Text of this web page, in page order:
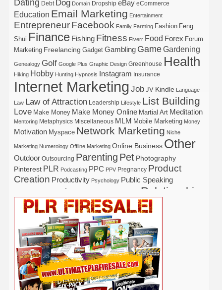
Dating Debt Dog Domain Dropship eBay eCommerce
Education Email Marketing Entertainment
EntrepreneurFacebook Family Farming Fashion Feng
Shui Finance Fishing Fitness Fiverr Food Forex Forum
Marketing Freelancing Gadget Gambling GameGardening
Genealogy Golf Google Plus Graphic Design Greenhouse Health
Hiking Hobby Hunting Hypnosis Instagram Insurance
Internet Marketing Job JV Kindle Language
Law Law of Attraction Leadership Lifestyle List Building
Love Make Money Make Money Online Martial Art Meditation
Mentoring Metaphysics Miscellaneous MLM Mobile Marketing Money
Motivation Myspace Network Marketing Niche
Marketing Numerology Offline Marketing Online Business Other
Outdoor Outsourcing Parenting Pet Photography
Pinterest PLR Podcasting PPC PPV Pregnancy Product
Creation Productivity Psychology Public Speaking
Real Estate Relationship
Religion Safety SecuritySelf Help Self Improvement
Shopify Social Media Software
SpiritualSport Stress Study Tattoo Tech Tennis
Time ManagementTradingTrafficTravel
Udemy Vacation Vegetarian Vehicle VideoVideo Marketing
Viral Marketing Virtual Assistant Wahm Web 2.0 Web Design
Web Hosting
Webinar WeddingWeight Loss Wine Woodworking
WordPress Work at Home WritingYogaYouTube